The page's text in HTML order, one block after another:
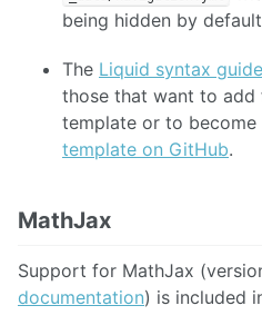
being hidden by
The Liquid syntax guide
those that want to
template or to
template on GitHub.
MathJax
Support for MathJax
documentation) is included